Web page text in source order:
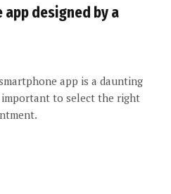
designed by a
app is a daunting
important to select the right